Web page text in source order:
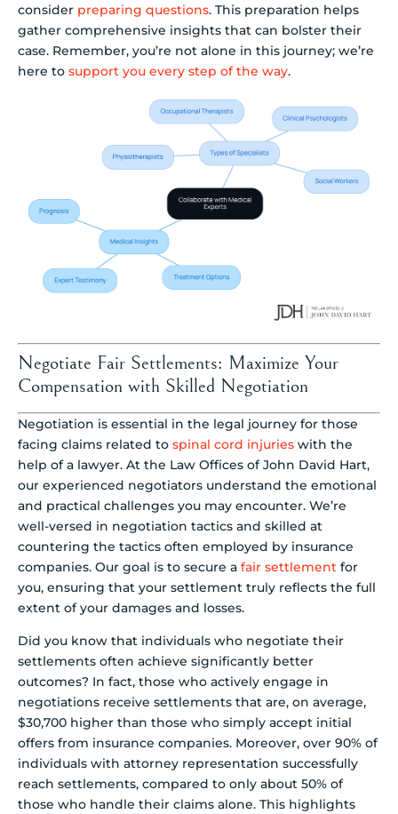
consider preparing questions. This preparation helps
gather comprehensive insights that can bolster their
case. Remember, you’re not alone in this journey; we’re
here to support you every step of the way.
Negotiate Fair Settlements: Maximize Your
Compensation with Skilled Negotiation
Negotiation is essential in the legal journey for those
facing claims related to spinal cord injuries with the
help of a lawyer. At the Law Offices of John David Hart,
our experienced negotiators understand the emotional
and practical challenges you may encounter. We’re
well-versed in negotiation tactics and skilled at
countering the tactics often employed by insurance
companies. Our goal is to secure a fair settlement for
you, ensuring that your settlement truly reflects the full
extent of your damages and losses.
Did you know that individuals who negotiate their
settlements often achieve significantly better
outcomes? In fact, those who actively engage in
negotiations receive settlements that are, on average,
$30,700 higher than those who simply accept initial
offers from insurance companies. Moreover, over 90% of
individuals with attorney representation successfully
reach settlements, compared to only about 50% of
those who handle their claims alone. This highlights